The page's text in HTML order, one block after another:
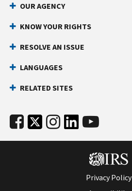
OUR AGENCY
KNOW YOUR RIGHTS
RESOLVE AN ISSUE
LANGUAGES
RELATED SITES
Privacy Policy